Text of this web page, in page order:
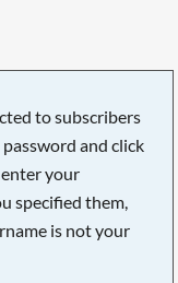
to subscribers
and click
your
specified them,
is not your